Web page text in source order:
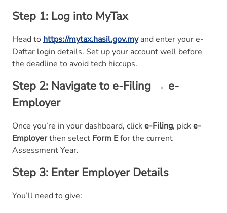
Step 1: Log into MyTax
Head to https://mytax.hasil.gov.my and enter your e-
Daftar login details. Set up your account well before
the deadline to avoid tech hiccups.
Step 2: Navigate to e-Filing → e-
Employer
Once you’re in your dashboard, clicke-Filing, picke-
Employerthen select Form Efor the current
Assessment Year.
Step 3: Enter Employer Details
You’ll need to give: